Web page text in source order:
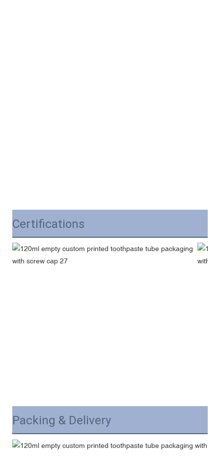
Certifications
Packing & Delivery